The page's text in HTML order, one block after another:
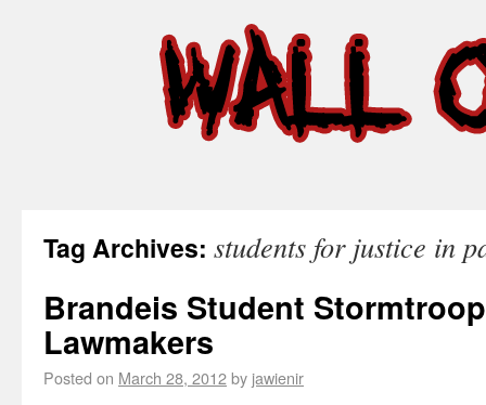
Tag Archives: students for justice in
Brandeis Student
Lawmakers
Posted on March 28, 2012by jawienir